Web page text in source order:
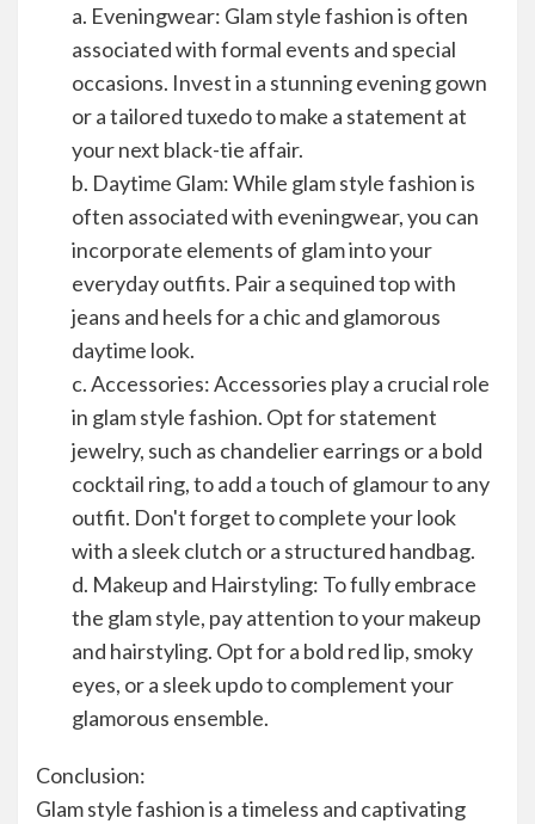
a. Eveningwear: Glam style fashion is often
associated with formal events and special
occasions. Invest in a stunning evening gown
or a tailored tuxedo to make a statement at
your next black-tie affair.
b. Daytime Glam: While glam style fashion is
often associated with eveningwear, you can
incorporate elements of glam into your
everyday outfits. Pair a sequined top with
jeans and heels for a chic and glamorous
daytime look.
c. Accessories: Accessories play a crucial role
in glam style fashion. Opt for statement
jewelry, such as chandelier earrings or a bold
cocktail ring, to add a touch of glamour to any
outfit. Don't forget to complete your look
with a sleek clutch or a structured handbag.
d. Makeup and Hairstyling: To fully embrace
the glam style, pay attention to your makeup
and hairstyling. Opt for a bold red lip, smoky
eyes, or a sleek updo to complement your
glamorous ensemble.
Conclusion:
Glam style fashion is a timeless and captivating